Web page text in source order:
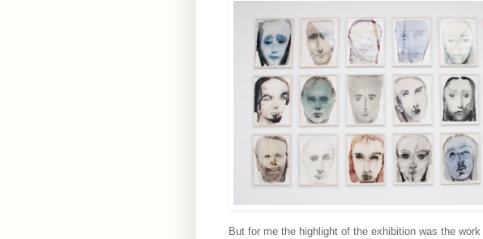
But for me the highlight of the exhibition was the work